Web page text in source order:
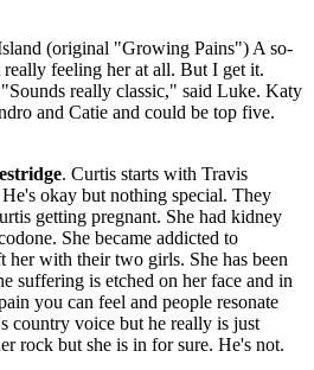
(original "Growing Pains") A so-
feeling her at all. But I get it.
really classic," said Luke. Katy
and Catie and could be top five.
. Curtis starts with Travis
okay but nothing special. They
getting pregnant. She had kidney
She became addicted to
her with their two girls. She has been
suffering is etched on her face and in
you can feel and people resonate
country voice but he really is just
rock but she is in for sure. He's not.